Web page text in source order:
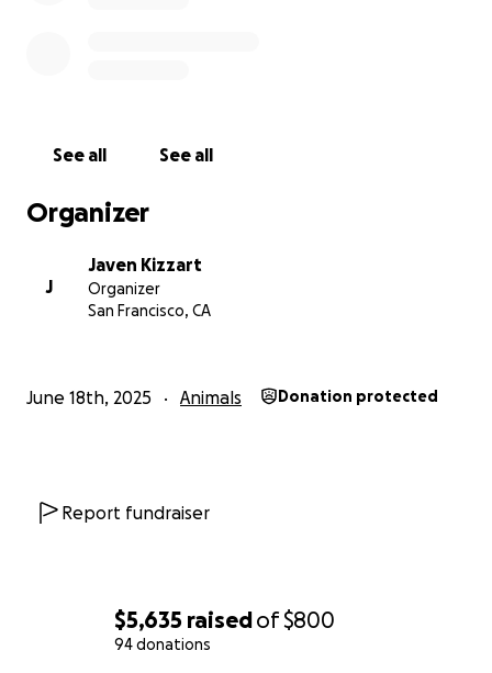
$5,635 raisedof$800
94 donations
See all See all
Organizer
J
Javen Kizzart
Organizer
San Francisco, CA
June 18th, 2025 Animals Donation protected
Report fundraiser